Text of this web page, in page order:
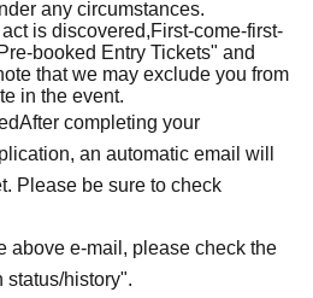
any circumstances.
is discovered,First-come-first-
booked Entry Tickets" and
that we may exclude you from
in the event.
After completing your
an automatic email will
Please be sure to check
above e-mail, please check the
status/history".